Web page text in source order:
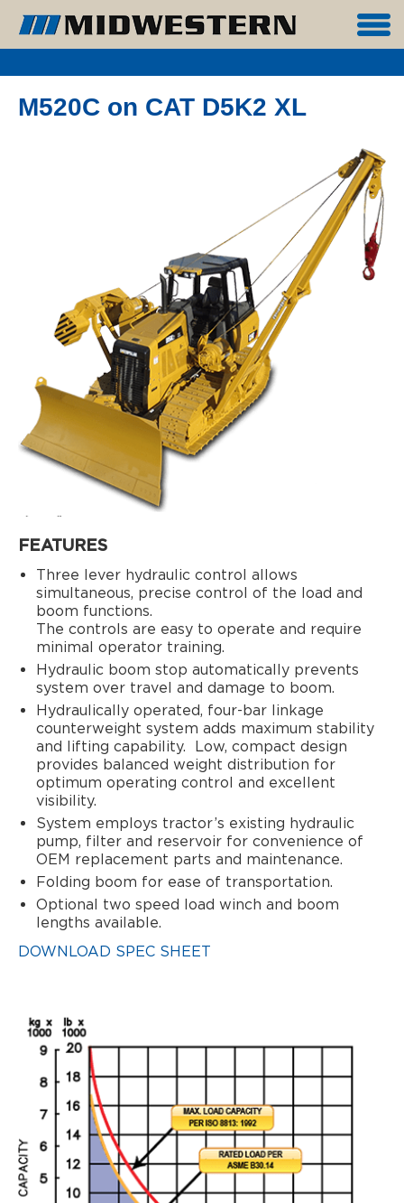
M520C on CAT D5K2 XL
FEATURES
Three lever hydraulic control allows
simultaneous, precise control of the load and
boom functions.
The controls are easy to operate and require
minimal operator training.
Hydraulic boom stop automatically prevents
system over travel and damage to boom.
Hydraulically operated, four-bar linkage
counterweight system adds maximum stability
and lifting capability.
Low, compact design
provides balanced weight distribution for
optimum operating control and excellent
visibility.
System employs tractor’s existing hydraulic
pump, filter and reservoir for convenience of
OEM replacement parts and maintenance.
Folding boom for ease of transportation.
Optional two speed load winch and boom
lengths available.
DOWNLOAD SPEC SHEET